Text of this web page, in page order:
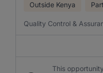
Outside Kenya
Quality Control &
This